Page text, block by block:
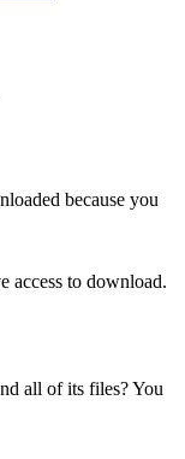
because you
access to download.
all of its files? You